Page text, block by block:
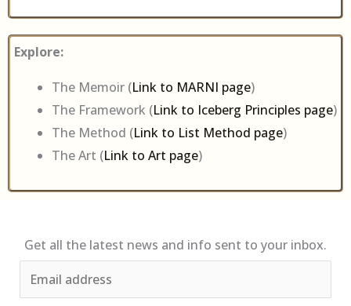
Explore:
The Memoir (Link to MARNI page)
The Framework (Link to Iceberg Principles page)
The Method (Link to List Method page)
The Art (Link to Art page)
Get all the latest news and info sent to your inbox.
m